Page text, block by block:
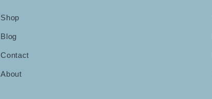
Shop
Blog
Contact
About